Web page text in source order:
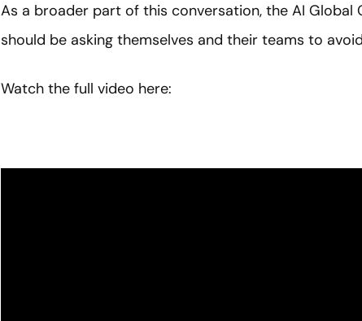
As a broader part of this conversation, the AI
should be asking themselves and their teams to
Watch the full video here: